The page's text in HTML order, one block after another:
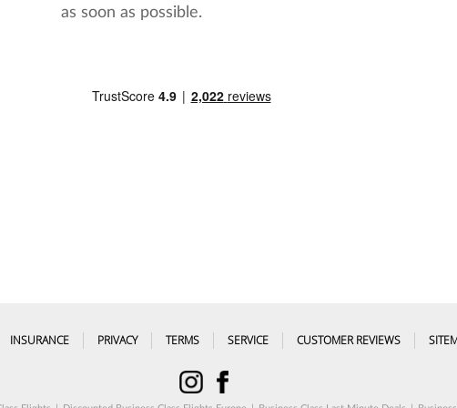
as soon as possible.
INSURANCE PRIVACY TERMS SERVICE CUSTOMER REVIEWS